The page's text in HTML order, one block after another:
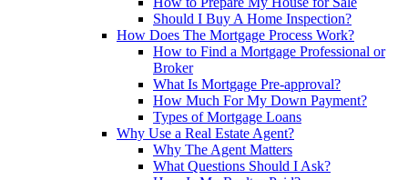
Should I Buy A Home Inspection?
How Does The Mortgage Process Work?
How to Find a Mortgage Professional or
Broker
What Is Mortgage Pre-approval?
How Much For My Down Payment?
Types of Mortgage Loans
Why Use a Real Estate Agent?
Why The Agent Matters
What Questions Should I Ask?